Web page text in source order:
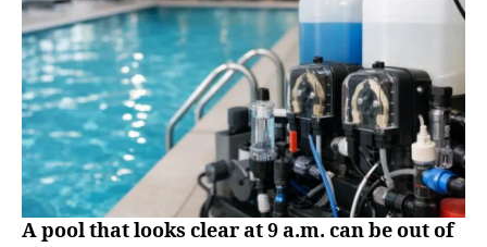
A pool that looks clear at 9 a.m. can be out of